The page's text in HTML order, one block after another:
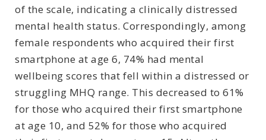
of the scale, indicating a clinically distressed
mental health status. Correspondingly, among
female respondents who acquired their first
smartphone at age 6, 74% had mental
wellbeing scores that fell within a distressed or
struggling MHQ range. This decreased to 61%
for those who acquired their first smartphone
at age 10, and 52% for those who acquired